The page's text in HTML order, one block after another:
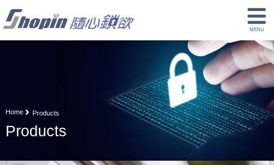
Home Products
Products